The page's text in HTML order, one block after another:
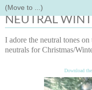
Friday, December 8,
NEUTRAL
I adore the neutral tones
neutrals for Christmas/
Download